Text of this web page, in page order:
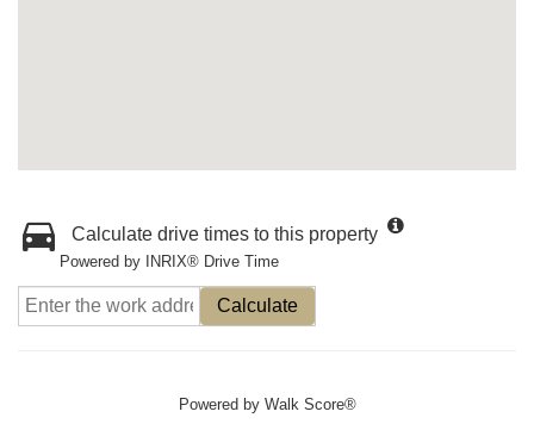
Calculate drive times to this property
Powered by INRIX® Drive Time
Calculate
Powered by Walk Score®